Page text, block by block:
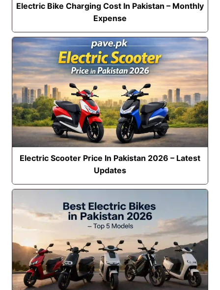
Electric Bike Charging Cost In Pakistan – Monthly
Expense
Electric Scooter Price In Pakistan 2026 – Latest
Updates